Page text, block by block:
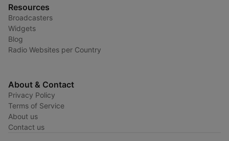
Resources
Broadcasters
Widgets
Blog
Radio Websites per Country
About & Contact
Privacy Policy
Terms of Service
About us
Contact us